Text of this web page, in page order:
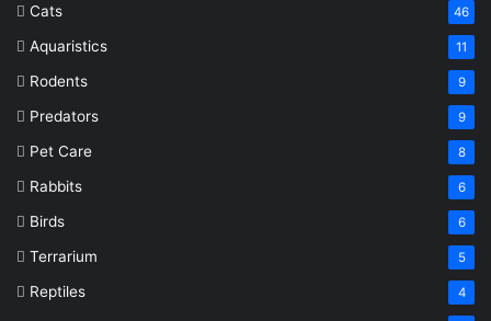
Cats 46
Aquaristics 11
Rodents 9
Predators 9
Pet Care 8
Rabbits 6
Birds 6
Terrarium 5
Reptiles 4